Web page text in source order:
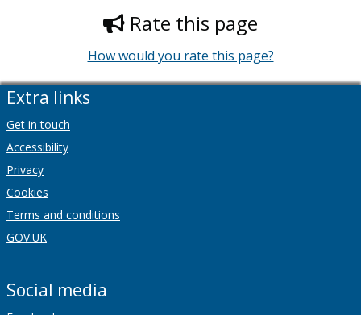
Rate this page
How would you rate this page?
Extra links
Get in touch
Accessibility
Privacy
Cookies
Terms and conditions
GOV.UK
Social media